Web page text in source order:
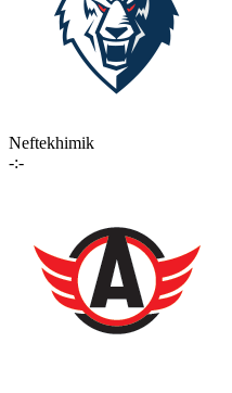
Neftekhimik
-:-